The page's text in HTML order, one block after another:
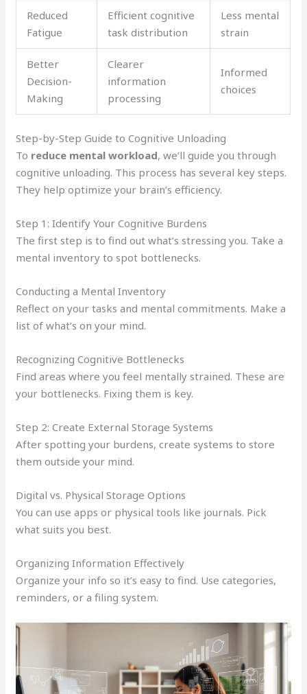
Reduced
Fatigue
Efficient cognitive
task distribution
Less mental
strain
Better
Decision-
Making
Clearer
information
processing
Informed
choices
Step-by-Step Guide to Cognitive Unloading
To reduce mental workload, we’ll guide you through
cognitive unloading. This process has several key steps.
They help optimize your brain’s efficiency.
Step 1: Identify Your Cognitive Burdens
The first step is to find out what’s stressing you. Take a
mental inventory to spot bottlenecks.
Conducting a Mental Inventory
Reflect on your tasks and mental commitments. Make a
list of what’s on your mind.
Recognizing Cognitive Bottlenecks
Find areas where you feel mentally strained. These are
your bottlenecks. Fixing them is key.
Step 2: Create External Storage Systems
After spotting your burdens, create systems to store
them outside your mind.
Digital vs. Physical Storage Options
You can use apps or physical tools like journals. Pick
what suits you best.
Organizing Information Effectively
Organize your info so it’s easy to find. Use categories,
reminders, or a filing system.